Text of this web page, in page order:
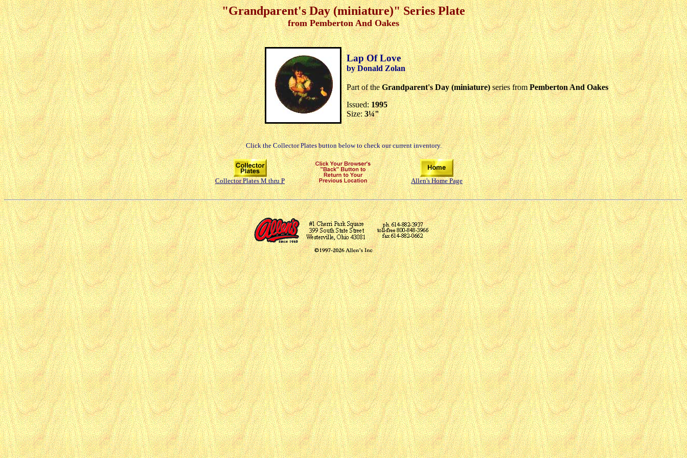
"Grandparent's Day (miniature)" Series Plate
from Pemberton And Oakes
Lap Of Love
by Donald Zolan
Part of theGrandparent's Day (miniature)series fromPemberton And Oakes
Issued:1995
Size:3¼"
Click the Collector Plates button below to check our current inventory.
Collector Plates M thru P Allen's Home Page